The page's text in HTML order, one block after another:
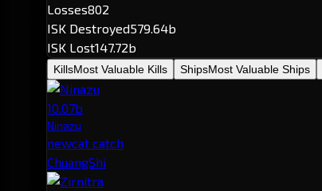
Losses802
ISK Destroyed579.64b
ISK Lost147.72b
KillsMost Valuable Kills ShipsMost Valuable Ships
10.07b
Ninazu
newcat catch
ChuangShi